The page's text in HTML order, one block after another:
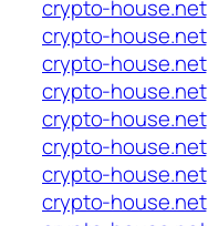
crypto-house.net
crypto-house.net
crypto-house.net
crypto-house.net
crypto-house.net
crypto-house.net
crypto-house.net
crypto-house.net